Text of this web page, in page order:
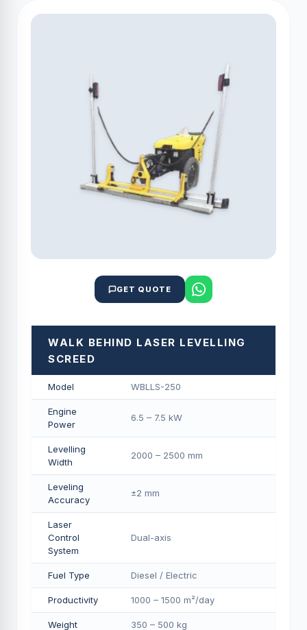
GET QUOTE
WALK BEHIND LASER LEVELLING
SCREED
Model WBLLS-250
Engine
Power
6.5 – 7.5 kW
Levelling
Width
2000 – 2500 mm
Leveling
Accuracy
±2 mm
Laser
Control
System
Dual-axis
Fuel Type Diesel / Electric
Productivity 1000 – 1500 m²/day
Weight 350 – 500 kg